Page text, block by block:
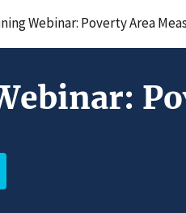
Webinar: Poverty Area